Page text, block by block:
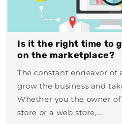
Is it the right time to
on the marketplace?
The constant endeavor of
grow the business and
Whether you the owner
store or a web store,...